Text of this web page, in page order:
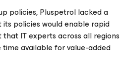
policies, Pluspetrol lacked a
policies would enable rapid
IT experts across all regions
available for value-added